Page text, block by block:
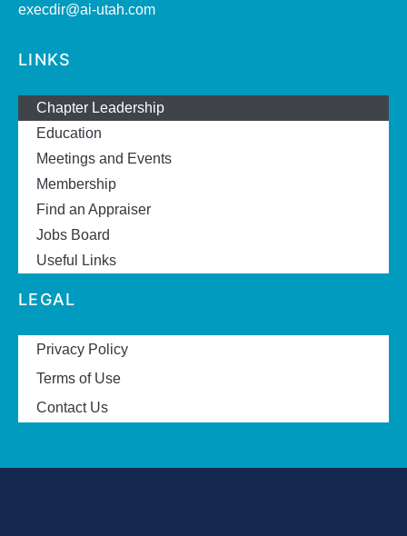
execdir@ai-utah.com
LINKS
Chapter Leadership
Education
Meetings and Events
Membership
Find an Appraiser
Jobs Board
Useful Links
LEGAL
Privacy Policy
Terms of Use
Contact Us